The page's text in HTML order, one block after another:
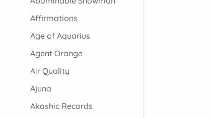
Affirmations
Age of Aquarius
Agent Orange
Air Quality
Ajuna
Akashic Records